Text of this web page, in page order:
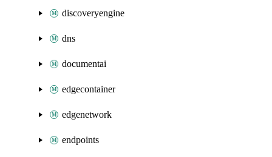
discoveryengine
dns
documentai
edgecontainer
edgenetwork
endpoints